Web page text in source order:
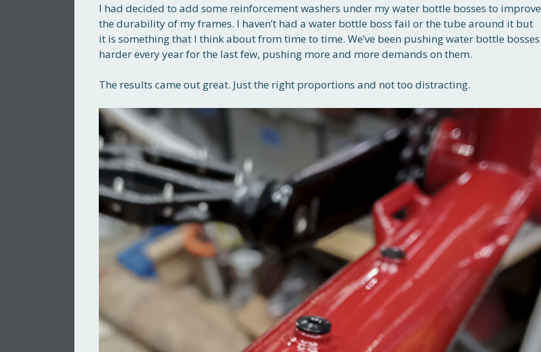
I had decided to add some reinforcement washers under my water bottle bosses to improve
the durability of my frames. I haven’t had a water bottle boss fail or the tube around it but
it is something that I think about from time to time. We’ve been pushing water bottle bosses
harder every year for the last few, pushing more and more demands on them.
The results came out great. Just the right proportions and not too distracting.